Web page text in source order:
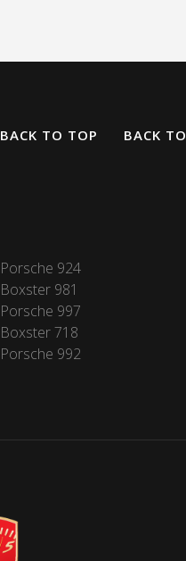
BACK TO TOP
BACK
Porsche 924
Boxster 981
Porsche 997
Boxster 718
Porsche 992